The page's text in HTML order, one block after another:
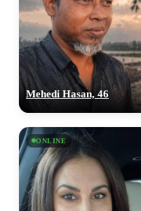
Mehedi Hasan, 46
ONLINE